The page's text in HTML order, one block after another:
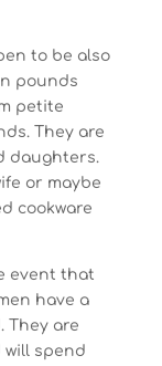
to be also
pounds
petite
They are
daughters.
or maybe
cookware
event that
have a
They are
spend